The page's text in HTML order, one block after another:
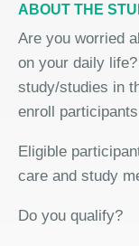
ABOUT THE
Are you worried
on your daily
study/studies in
enroll
Eligible
care and study
Do you qualify?